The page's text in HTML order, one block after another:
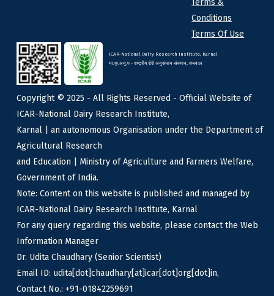
Terms &
Conditions
Terms Of Use
ICAR-National Dairy Research Institute, Karnal
भा.कृ.अनु.प - राष्ट्रीय डेरी अनुसंधान संस्थान, करनाल
Copyright © 2025 - All Rights Reserved - Official Website of
ICAR-National Dairy Research Institute,
Karnal | an autonomous Organisation under the Department of
Agricultural Research
and Education | Ministry of Agriculture and Farmers Welfare,
Government of India.
Note: Content on this website is published and managed by
ICAR-National Dairy Research Institute, Karnal
For any query regarding this website, please contact the Web
Information Manager
Dr. Udita Chaudhary (Senior Scientist)
Email ID: udita[dot]chaudhary[at]icar[dot]org[dot]in,
Contact No.: +91-01842259691